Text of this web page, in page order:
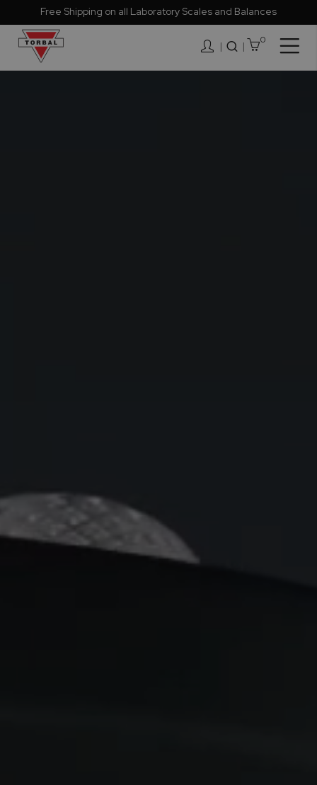
Free Shipping on all Laboratory Scales and Balances
| 0
Nav